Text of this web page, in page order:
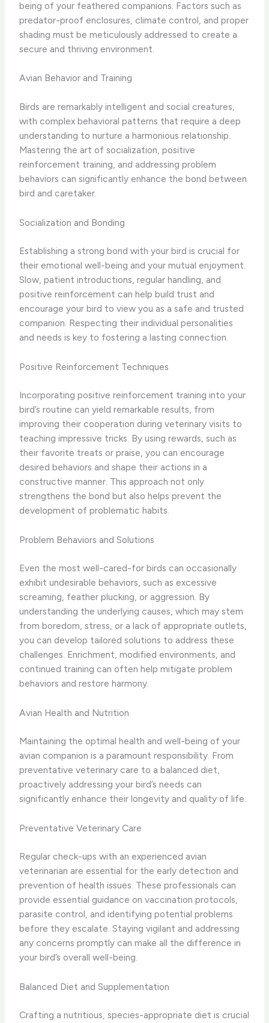
being of your feathered companions. Factors such as
predator-proof enclosures, climate control, and proper
shading must be meticulously addressed to create a
secure and thriving environment.
Avian Behavior and Training
Birds are remarkably intelligent and social creatures,
with complex behavioral patterns that require a deep
understanding to nurture a harmonious relationship.
Mastering the art of socialization, positive
reinforcement training, and addressing problem
behaviors can significantly enhance the bond between
bird and caretaker.
Socialization and Bonding
Establishing a strong bond with your bird is crucial for
their emotional well-being and your mutual enjoyment.
Slow, patient introductions, regular handling, and
positive reinforcement can help build trust and
encourage your bird to view you as a safe and trusted
companion. ​Respecting their individual personalities
and needs is key to fostering a lasting connection.
Positive Reinforcement Techniques
Incorporating positive reinforcement training into your
bird’s routine can yield remarkable results, from
improving their cooperation during veterinary visits to
teaching impressive tricks. By using rewards, such as
their favorite treats or praise, you can encourage
desired behaviors and shape their actions in a
constructive manner. This approach not only
strengthens the bond but also helps prevent the
development of problematic habits.
Problem Behaviors and Solutions
Even the most well-cared-for birds can occasionally
exhibit undesirable behaviors, such as excessive
screaming, feather plucking, or aggression. By
understanding the underlying causes, which may stem
from boredom, stress, or a lack of appropriate outlets,
you can develop tailored solutions to address these
challenges. Enrichment, modified environments, and
continued training can often help mitigate problem
behaviors and restore harmony.
Avian Health and Nutrition
Maintaining the optimal health and well-being of your
avian companion is a paramount responsibility. From
preventative veterinary care to a balanced diet,
proactively addressing your bird’s needs can
significantly enhance their longevity and quality of life.
Preventative Veterinary Care
Regular check-ups with an experienced avian
veterinarian are essential for the early detection and
prevention of health issues. These professionals can
provide essential guidance on vaccination protocols,
parasite control, and identifying potential problems
before they escalate. Staying vigilant and addressing
any concerns promptly can make all the difference in
your bird’s overall well-being.
Balanced Diet and Supplementation
Crafting a nutritious, species-appropriate diet is crucial